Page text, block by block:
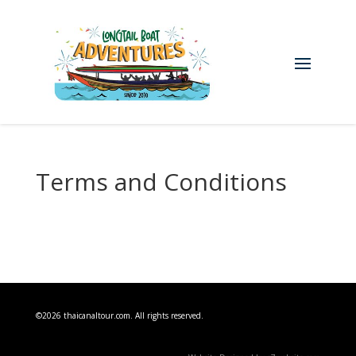
Terms and Conditions
©2026 thaicanaltour.com. All rights reserved.